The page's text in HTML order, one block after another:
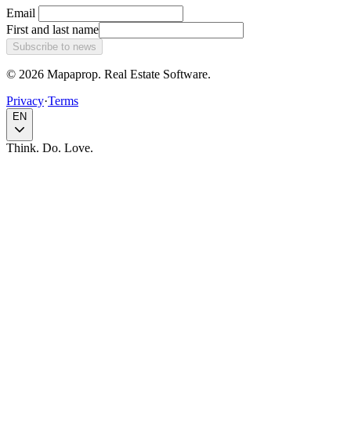
Email
First and last name
Subscribe to news
© 2026 Mapaprop. Real Estate Software.
Privacy·Terms
EN
Think. Do. Love.